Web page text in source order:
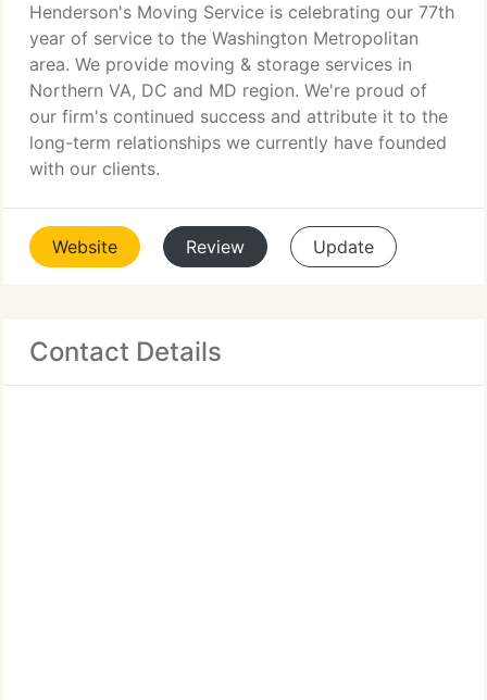
Henderson's Moving Service is celebrating our 77th
year of service to the Washington Metropolitan
area. We provide moving & storage services in
Northern VA, DC and MD region. We're proud of
our firm's continued success and attribute it to the
long-term relationships we currently have founded
with our clients.
Website Review Update
Contact Details